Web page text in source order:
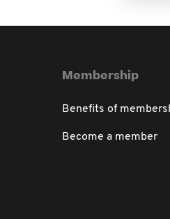
Membership
Benefits of
Become a member